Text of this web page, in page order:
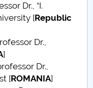
în Carieră
– UPB
Dr., “I.
[Republic
Dr.,
]
Dr.,
[ROMANIA]